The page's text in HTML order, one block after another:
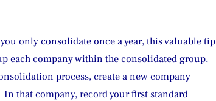
only consolidate once a year, this valuable tip
each company within the consolidated group,
process, create a new company
that company, record your first standard